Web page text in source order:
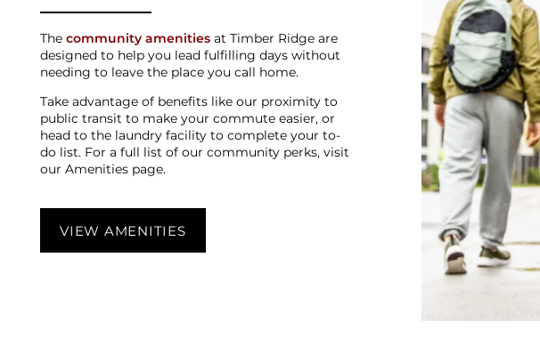
SCHEDULE A TOUR
REVIEWS
MAP + DIRECTIONS
Thecommunity amenitiesat Timber Ridge are
designed to help you lead fulfilling days without
needing to leave the place you call home.
Take advantage of benefits like our proximity to
public transit to make your commute easier, or
head to the laundry facility to complete your to-
do list. For a full list of our community perks, visit
our Amenities page.
VIEW AMENITIES